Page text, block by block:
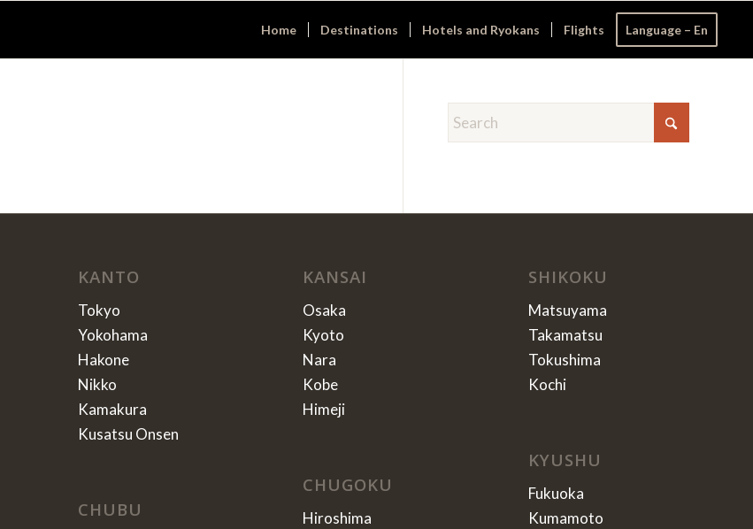
Home Destinations Hotels and Ryokans Flights Language – En
KANTO
Tokyo
Yokohama
Hakone
Nikko
Kamakura
Kusatsu Onsen
CHUBU
KANSAI
Osaka
Kyoto
Nara
Kobe
Himeji
CHUGOKU
Hiroshima
SHIKOKU
Matsuyama
Takamatsu
Tokushima
Kochi
KYUSHU
Fukuoka
Kumamoto